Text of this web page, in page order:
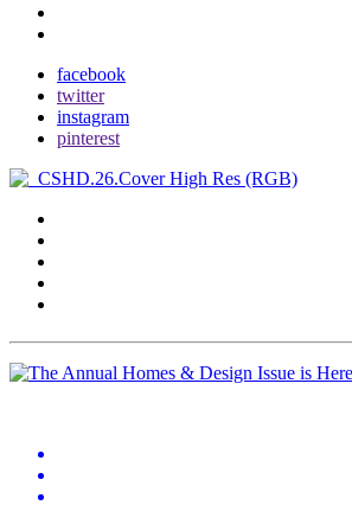
facebook
twitter
instagram
pinterest